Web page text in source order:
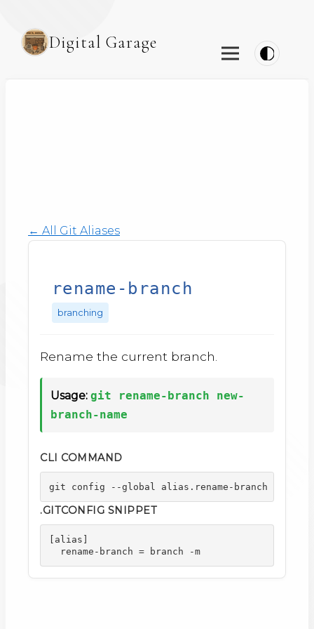
Digital Garage
← All Git Aliases
rename-branch
branching
Rename the current branch.
Usage: git rename-branch new-
branch-name
CLI COMMAND
git config --global alias.rename-branch
.GITCONFIG SNIPPET
[alias]
  rename-branch = branch -m